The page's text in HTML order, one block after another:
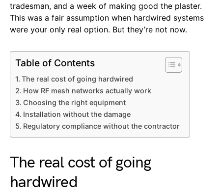
tradesman, and a week of making good the plaster.
This was a fair assumption when hardwired systems
were your only real option. But they’re not now.
Table of Contents
The real cost of going hardwired
How RF mesh networks actually work
Choosing the right equipment
Installation without the damage
Regulatory compliance without the contractor
The real cost of going
hardwired